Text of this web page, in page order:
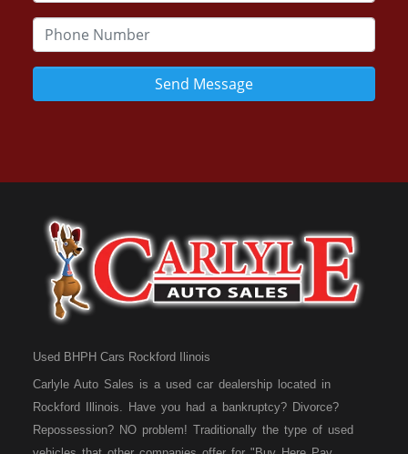
Send Message
Used BHPH Cars Rockford Ilinois
Carlyle Auto Sales is a used car dealership located in
Rockford Illinois. Have you had a bankruptcy? Divorce?
Repossession? NO problem! Traditionally the type of used